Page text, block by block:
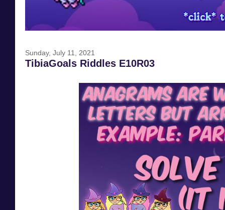
Sunday, July 11, 2021
TibiaGoals Riddles E10R03